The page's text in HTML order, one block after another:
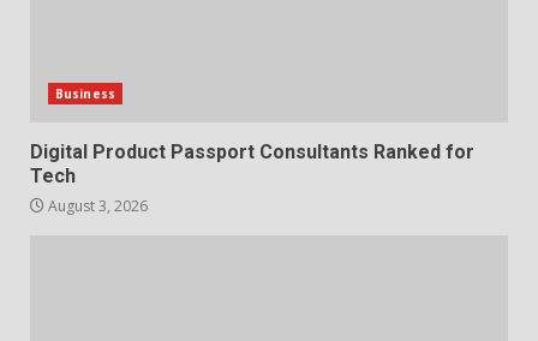
Business
Digital Product Passport Consultants Ranked for
Tech
August 3, 2026